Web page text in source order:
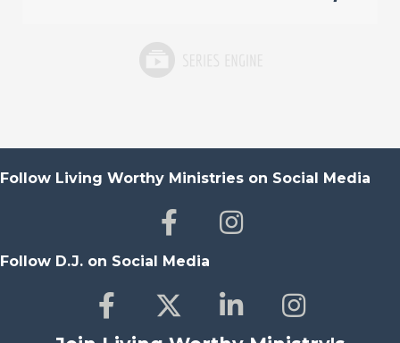
Follow Living Worthy Ministries on Social Media
Follow D.J. on Social Media